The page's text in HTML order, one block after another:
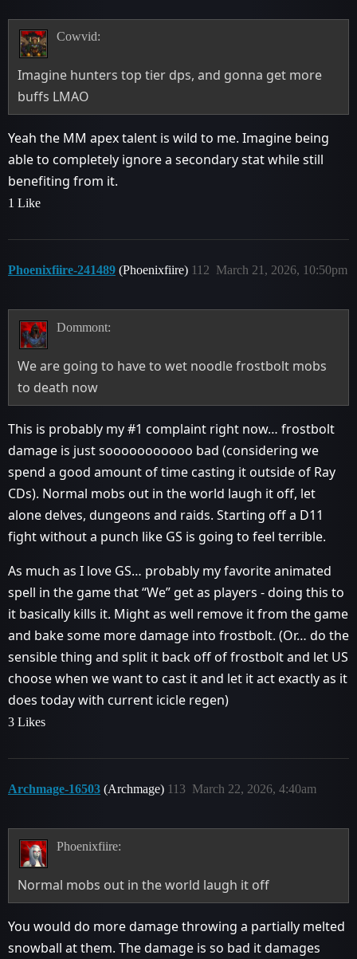
Cowvid:
Imagine hunters top tier dps, and gonna get more
buffs LMAO
Yeah the MM apex talent is wild to me. Imagine being
able to completely ignore a secondary stat while still
benefiting from it.
1 Like
Phoenixfiire-241489 (Phoenixfiire) March 21, 2026, 10:50pm
112
Dommont:
We are going to have to wet noodle frostbolt mobs
to death now
This is probably my#1 complaint right now… frostbolt
damage is just sooooooooooo bad (considering we
spend a good amount of time casting it outside of Ray
CDs). Normal mobs out in the world laugh it off, let
alone delves, dungeons and raids. Starting off a D11
fight without a punch like GS is going to feel terrible.
As much as I love GS… probably my favorite animated
spell in the game that “We” get as players - doing this to
it basically kills it. Might as well remove it from the game
and bake some more damage into frostbolt. (Or… do the
sensible thing and split it back off of frostbolt and let US
choose when we want to cast it and let it act exactly as it
does today with current icicle regen)
3 Likes
Archmage-16503 (Archmage) March 22, 2026, 4:40am
113
Phoenixfiire:
Normal mobs out in the world laugh it off
You would do more damage throwing a partially melted
snowball at them. The damage is so bad it damages